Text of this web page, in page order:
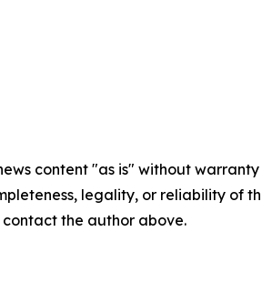
content "as is" without
legality, or reliability of
the author above.